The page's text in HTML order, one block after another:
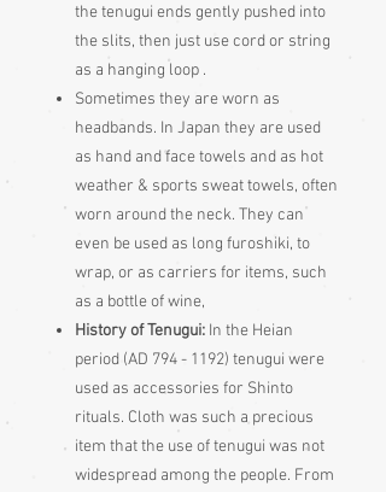
the tenugui ends gently pushed into
the slits, then just use cord or string
as a hanging loop .
Sometimes they are worn as
headbands. In Japan they are used
as hand and face towels and as hot
weather & sports sweat towels, often
worn around the neck. They can
even be used as long furoshiki, to
wrap, or as carriers for items, such
as a bottle of wine,
History of Tenugui: In the Heian
period (AD 794 - 1192) tenugui were
used as accessories for Shinto
rituals. Cloth was such a precious
item that the use of tenugui was not
widespread among the people. From